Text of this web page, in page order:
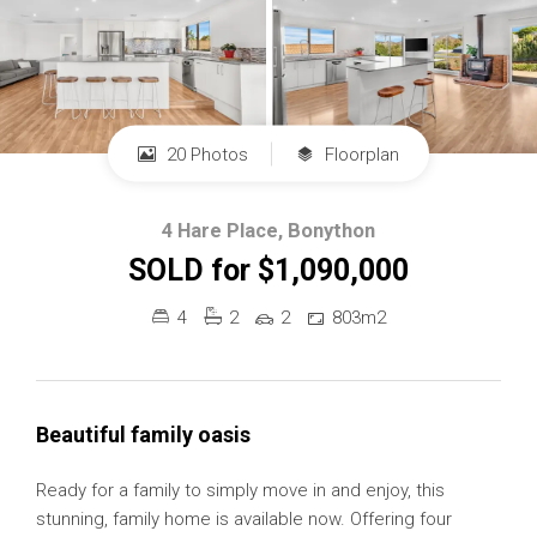
20 Photos Floorplan
4 Hare Place, Bonython
SOLD for $1,090,000
4 2 2 803m2
Beautiful family oasis
Ready for a family to simply move in and enjoy, this
stunning, family home is available now. Offering four